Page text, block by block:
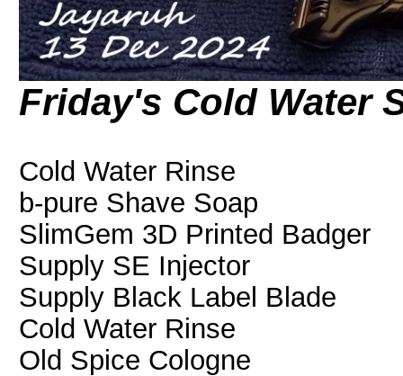
Friday's Cold Water
Cold Water Rinse
b-pure Shave Soap
SlimGem 3D Printed Badger
Supply SE Injector
Supply Black Label Blade
Cold Water Rinse
Old Spice Cologne